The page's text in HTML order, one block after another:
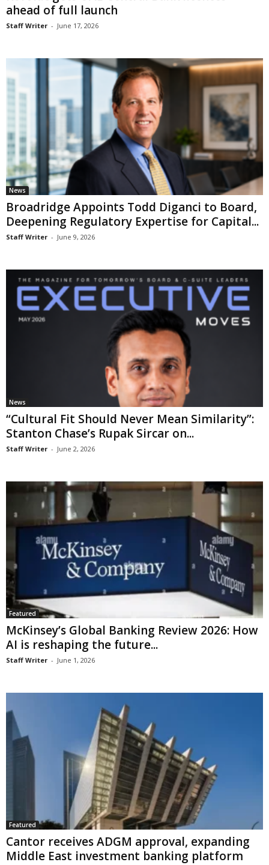
ahead of full launch
Staff Writer - June 17, 2026
News
Broadridge Appoints Todd Diganci to Board,
Deepening Regulatory Expertise for Capital...
Staff Writer - June 9, 2026
News
“Cultural Fit Should Never Mean Similarity”:
Stanton Chase’s Rupak Sircar on...
Staff Writer - June 2, 2026
Featured
McKinsey’s Global Banking Review 2026: How
AI is reshaping the future...
Staff Writer - June 1, 2026
Featured
Cantor receives ADGM approval, expanding
Middle East investment banking platform